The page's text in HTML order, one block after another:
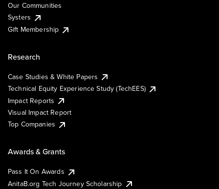
Our Communities
Systers
Gift Membership
Research
Case Studies & White Papers
Technical Equity Experience Study (TechEES)
Impact Reports
Visual Impact Report
Top Companies
Awards & Grants
Pass It On Awards
AnitaB.org Tech Journey Scholarship